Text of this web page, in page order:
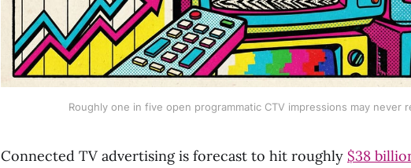
Roughly one in five open programmatic CTV impressions may never
Connected TV advertising is forecast to hit roughly $38